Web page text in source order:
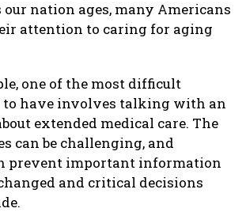
our nation ages, many Americans
attention to caring for aging
one of the most difficult
to have involves talking with an
extended medical care. The
can be challenging, and
prevent important information
and critical decisions